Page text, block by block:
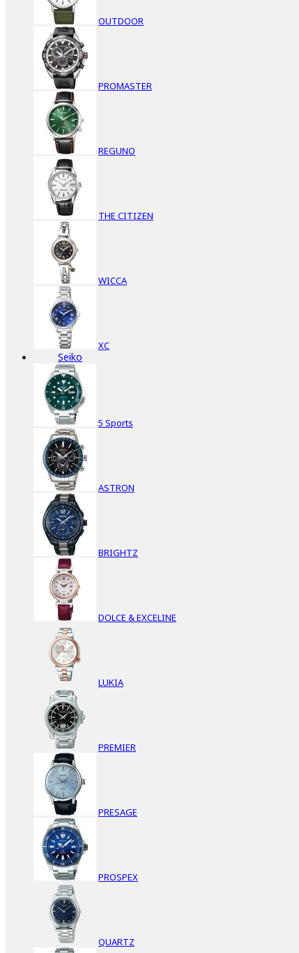
OUTDOOR
PROMASTER
REGUNO
THE CITIZEN
WICCA
XC
Seiko
5 Sports
ASTRON
BRIGHTZ
DOLCE & EXCELINE
LUKIA
PREMIER
PRESAGE
PROSPEX
QUARTZ